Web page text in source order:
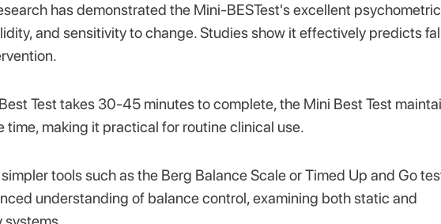
has demonstrated the Mini-BESTest's excellent psychometric
and sensitivity to change. Studies show it effectively predicts
Test takes 30-45 minutes to complete, the Mini Best Test
making it practical for routine clinical use.
tools such as the Berg Balance Scale or Timed Up and Go
understanding of balance control, examining both static and